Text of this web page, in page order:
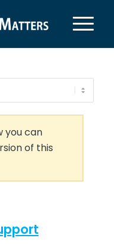
you can
of this